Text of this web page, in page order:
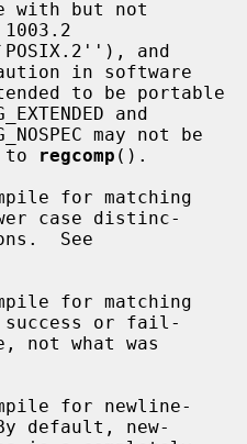
in software
and
to
regcomp ().
case distinc-
or fail-
default, new-